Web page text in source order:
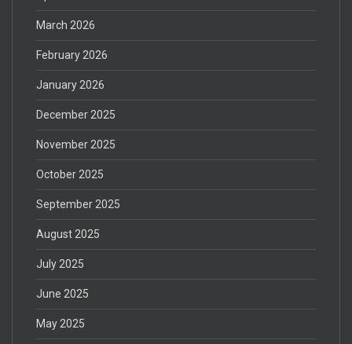
March 2026
February 2026
January 2026
December 2025
November 2025
October 2025
September 2025
August 2025
July 2025
June 2025
May 2025